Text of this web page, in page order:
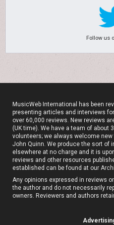
Follow us
MusicWeb International has been
presenting articles and interviews
over 60,000 reviews. New reviews
(UK time). We have a team of about
volunteers; we always welcome
John Quinn. We produce the sort of
elsewhere at no charge and it is
reviews and other resources
established can be found at our
Any opinions expressed in reviews
the author and do not necessarily
owners. Reviewers and authors